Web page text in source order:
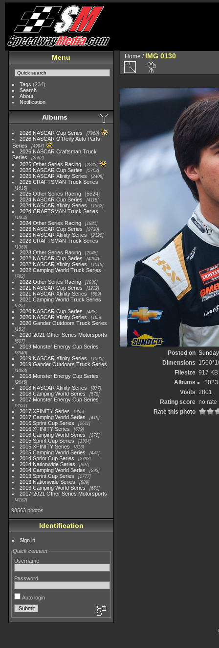
Menu
Tags (234)
Search
About
Notification
Albums
2026 NASCAR Cup Series 7968
2026 NASCAR O'Reilly Auto Parts
Series
4994
2026 NASCAR Craftsman Truck
Series
2562
2026 Other Series Racing 2233
2025 NASCAR Cup Series 5703
2025 NASCAR Xfinity Series 2408
2025 CRAFTSMAN Truck Series
1615
2025 Other Series Racing
5524
2024 NASCAR Cup Series
4118
2024 NASCAR Xfinity Series 1562
2024 CRAFTSMAN Truck Series
1364
2024 Other Series Racing 1881
2023 NASCAR Cup Series 3730
2023 NASCAR Xfinity Series 2120
2023 CRAFTSMAN Truck Series
1369
2023 Other Series Racing 2048
2022 NASCAR Cup Series 4264
2022 NASCAR Xfinity Series 1513
2022 Camping World Truck Series
782
2022 Other Series Racing 1930
2021 NASCAR Cup Series 1222
2021 NASCAR Xfinity Series 589
2021 Camping World Truck Series
525
2020 NASCAR Cup Series 438
2020 NASCAR Xfinity Series 165
2020 Gander Outdoors Truck Series
153
2020-2021 Other Series Motorsports
507
2019 Monster Energy Cup Series
3940
2019 NASCAR Xfinity Series 1593
2019 Gander Outdoors Truck Series
1083
2018 Monster Energy Cup Series
2845
2018 NASCAR Xfinity Series 877
2018 Camping World Series 578
2017 Monster Energy Cup Series
2551
2017 XFINITY Series 935
2017 Camping World Series 419
2016 Sprint Cup Series 2611
2016 XFINITY Series 679
2016 Camping World Series 370
2015 Sprint Cup Series 3304
2015 XFINITY Series 813
2015 Camping World Series 447
2014 Sprint Cup Series 2783
2014 Nationwide Series 907
2014 Camping World Series 293
2013 Sprint Cup Series 2777
2013 Nationwide Series 889
2013 Camping World Series 661
2017-2021 Other Series Motorsports
4182
98563 photos
Identification
Sign in
Quick connect
Username
Password
Auto login
Home / IMG 0130
Posted on
Dimensions
Filesize 917 KB
Albums
2023
Visits 2801
Rating score no rate
Rate this photo